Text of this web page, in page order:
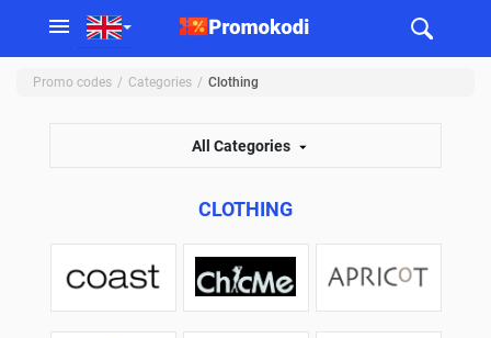
Promo codes Categories Clothing
All Categories
CLOTHING